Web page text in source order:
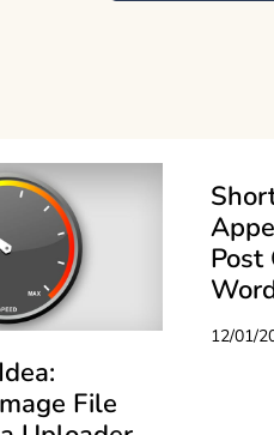
File
Post
12/01/